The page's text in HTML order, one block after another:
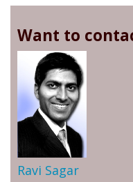
Want to
Ravi Sagar